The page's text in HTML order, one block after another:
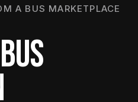
A BUS MARKETPLACE